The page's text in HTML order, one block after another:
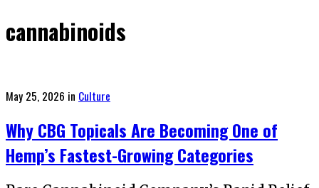
cannabinoids
Posted
May 25, 2026 in Culture
Why CBG Topicals Are Becoming One of
Hemp’s Fastest-Growing Categories